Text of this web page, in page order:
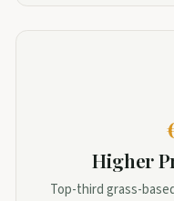
Higher
Top-third grass-